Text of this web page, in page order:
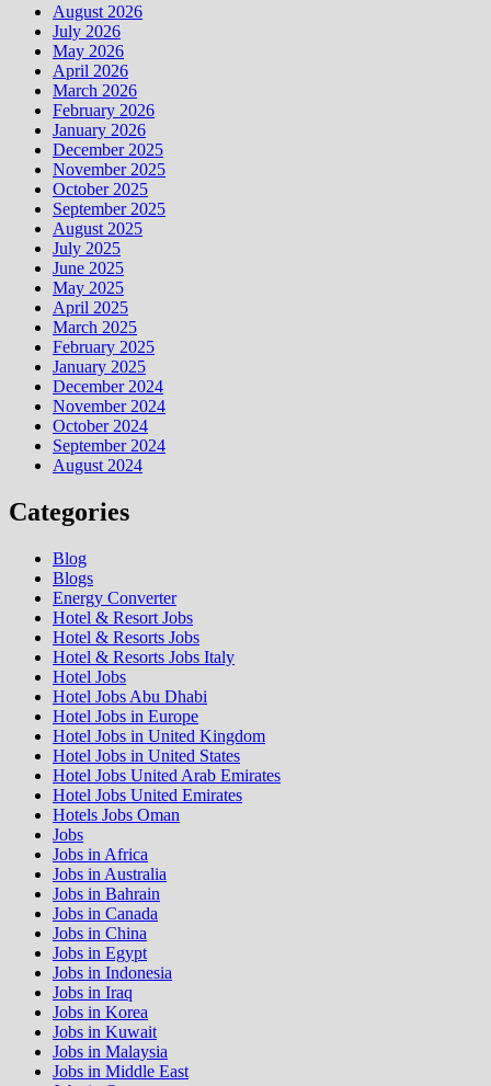
August 2026
July 2026
May 2026
April 2026
March 2026
February 2026
January 2026
December 2025
November 2025
October 2025
September 2025
August 2025
July 2025
June 2025
May 2025
April 2025
March 2025
February 2025
January 2025
December 2024
November 2024
October 2024
September 2024
August 2024
Categories
Blog
Blogs
Energy Converter
Hotel & Resort Jobs
Hotel & Resorts Jobs
Hotel & Resorts Jobs Italy
Hotel Jobs
Hotel Jobs Abu Dhabi
Hotel Jobs in Europe
Hotel Jobs in United Kingdom
Hotel Jobs in United States
Hotel Jobs United Arab Emirates
Hotel Jobs United Emirates
Hotels Jobs Oman
Jobs
Jobs in Africa
Jobs in Australia
Jobs in Bahrain
Jobs in Canada
Jobs in China
Jobs in Egypt
Jobs in Indonesia
Jobs in Iraq
Jobs in Korea
Jobs in Kuwait
Jobs in Malaysia
Jobs in Middle East